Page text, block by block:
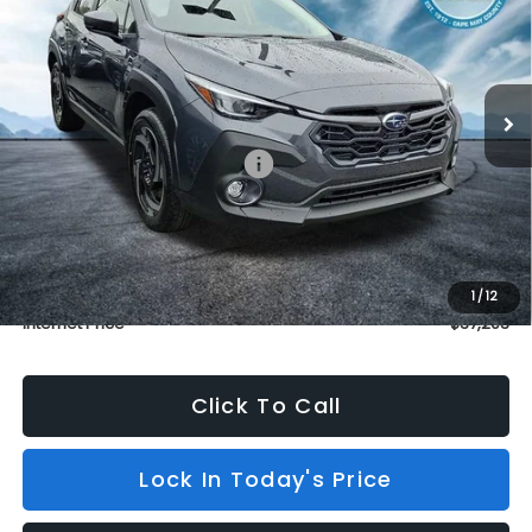
1/12
Price Drop
VIN:JF2GUSND0T8237749Stock:S26446
Model:TRH
In Stock 3 mi Ext. Int.
Less
Total Suggested Retail Price:
$37,504
Dealer Discount
$1,000
INTERNET PRICE
$36,504
Dealer Doc Fee (included):
$699
Internet Price
$37,203
Click To Call
Lock In Today's Price